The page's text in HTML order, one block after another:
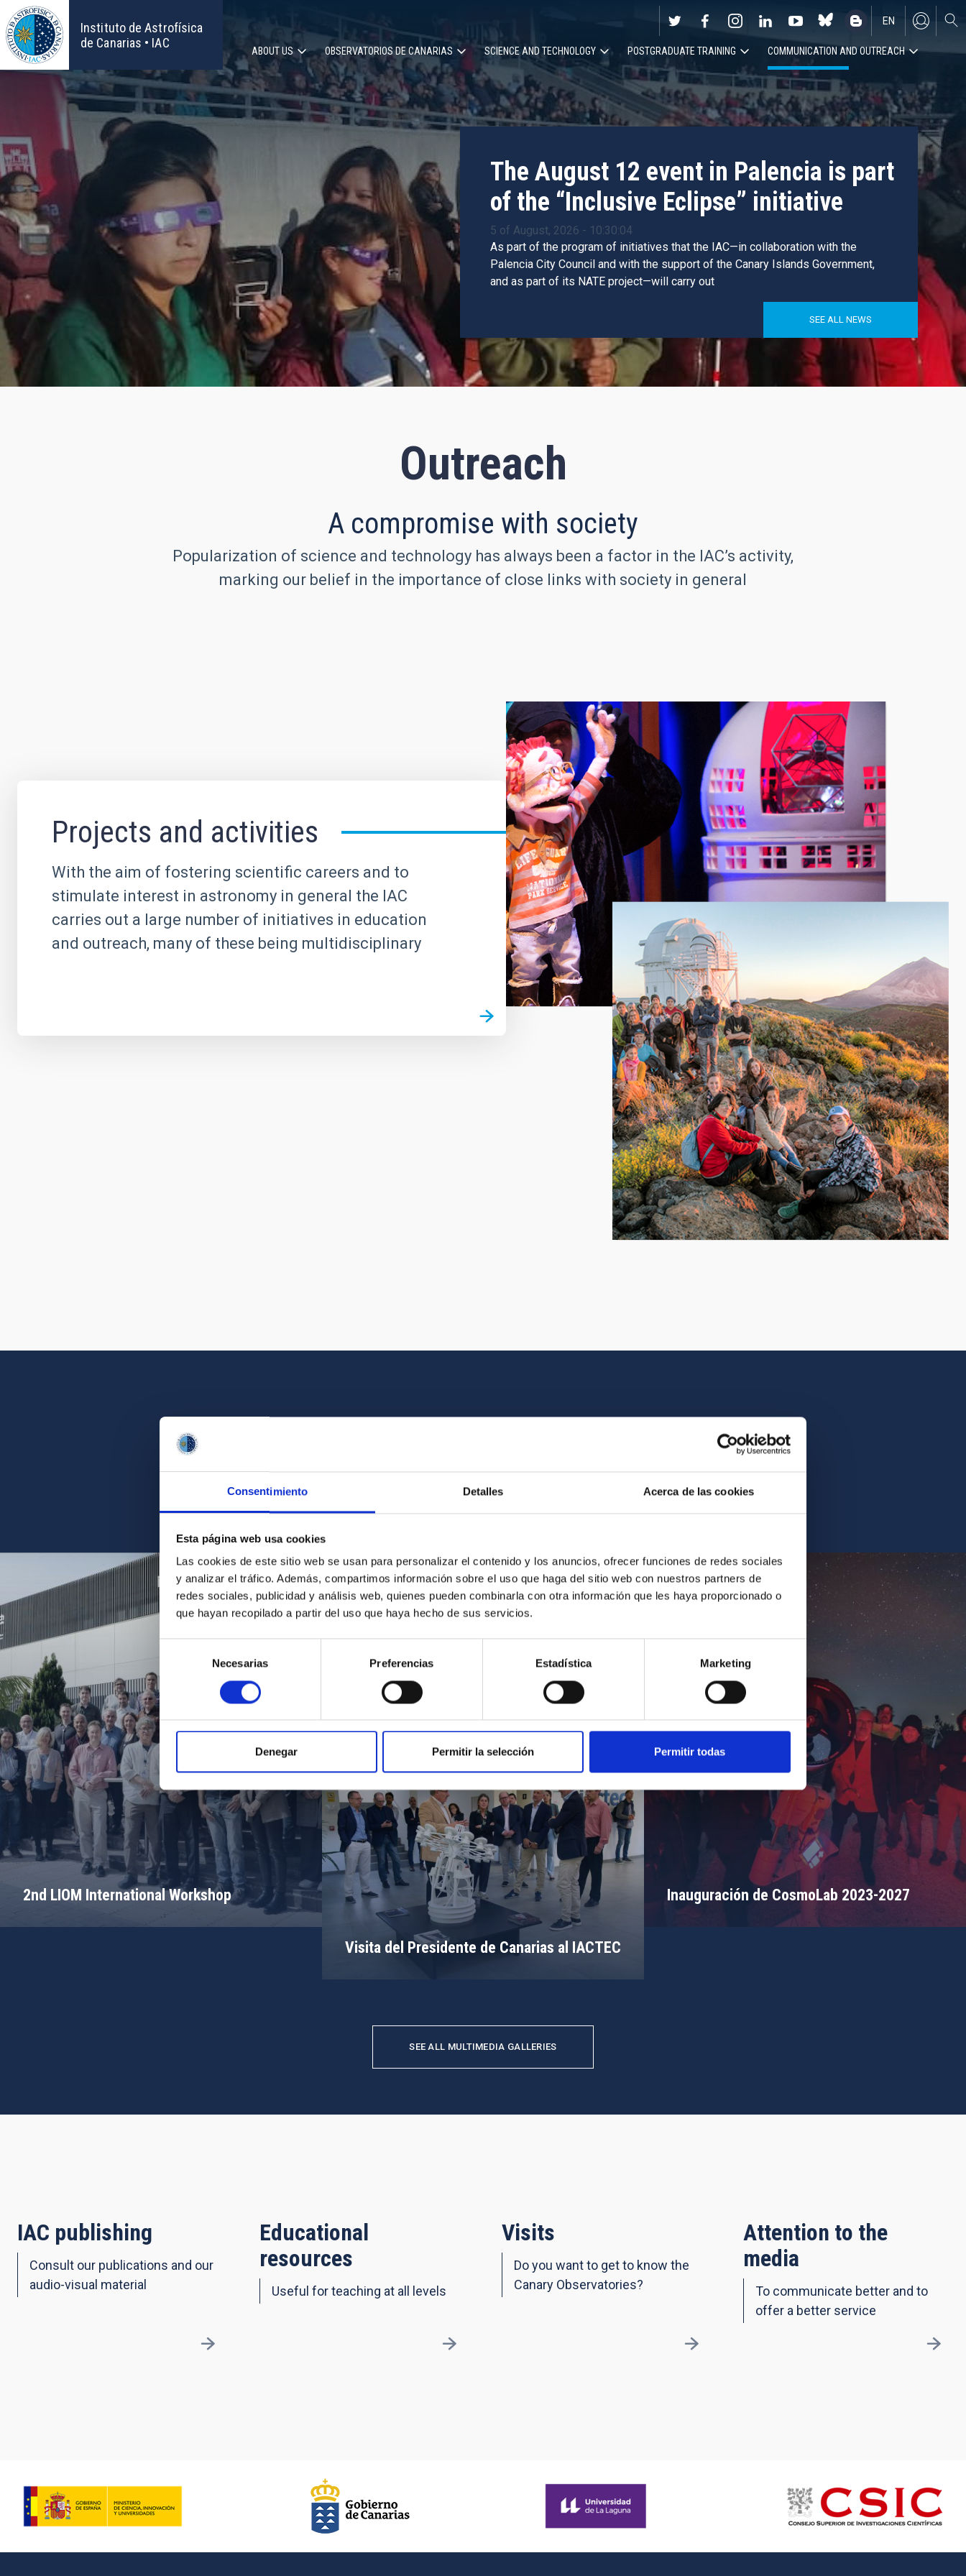
Consentimiento Detalles Acerca de las cookies
Esta página web usa cookies
Las cookies de este sitio web se usan para personalizar el contenido y los anuncios, ofrecer funciones de redes sociales
y analizar el tráfico. Además, compartimos información sobre el uso que haga del sitio web con nuestros partners de
redes sociales, publicidad y análisis web, quienes pueden combinarla con otra información que les haya proporcionado o
que hayan recopilado a partir del uso que haya hecho de sus servicios.
consentimiento
Necesarias Preferencias Estadística Marketing
Denegar Permitir la selección Permitir todas
Skip
to
main
content
Instituto de Astrofísica
de Canarias • IAC
EN
ES
Main
navigation
ABOUT US OBSERVATORIOS DE CANARIAS SCIENCE AND TECHNOLOGY POSTGRADUATE TRAINING COMMUNICATION AND OUTREACH
The August 12 event in Palencia is part
of the “Inclusive Eclipse” initiative
5 of August, 2026 - 10:30:04
As part of the program of initiatives that the IAC—in collaboration with the
Palencia City Council and with the support of the Canary Islands Government,
and as part of its NATE project—will carry out
SEE ALL NEWS
Outreach
A compromise with society
Popularization of science and technology has always been a factor in the IAC’s activity,
marking our belief in the importance of close links with society in general
Projects and activities
With the aim of fostering scientific careers and to
stimulate interest in astronomy in general the IAC
carries out a large number of initiatives in education
and outreach, many of these being multidisciplinary
Get a close look at the beauty of the universe and the graphic history of the IAC.
Find the photo of the video you are looking for among our archives.
2nd LIOM International Workshop
MIT Field Camp 2024
Inauguración de CosmoLab 2023-2027
Visita del Presidente de Canarias al IACTEC
SEE ALL MULTIMEDIA GALLERIES
IAC publishing
Consult our publications and our
audio-visual material
Educational
resources
Useful for teaching at all levels
Visits
Do you want to get to know the
Canary Observatories?
Attention to the
media
To communicate better and to
offer a better service